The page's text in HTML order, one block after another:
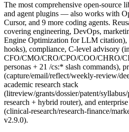
The most comprehensive open-source
and agent plugins — also works with
Cursor, and 9 more coding agents.
covering engineering, DevOps,
Engine Optimization for LLM citation),
hooks), compliance, C-level advisory
CFO/CMO/CRO/CPO/COO/CHRO/
personas + 21 /cs:* slash commands),
(capture/email/reflect/weekly-review/
academic research stack
(litreview/grants/dossier/patent/
research + hybrid router), and
(clinical-research/research-finance/
v2.9.0).